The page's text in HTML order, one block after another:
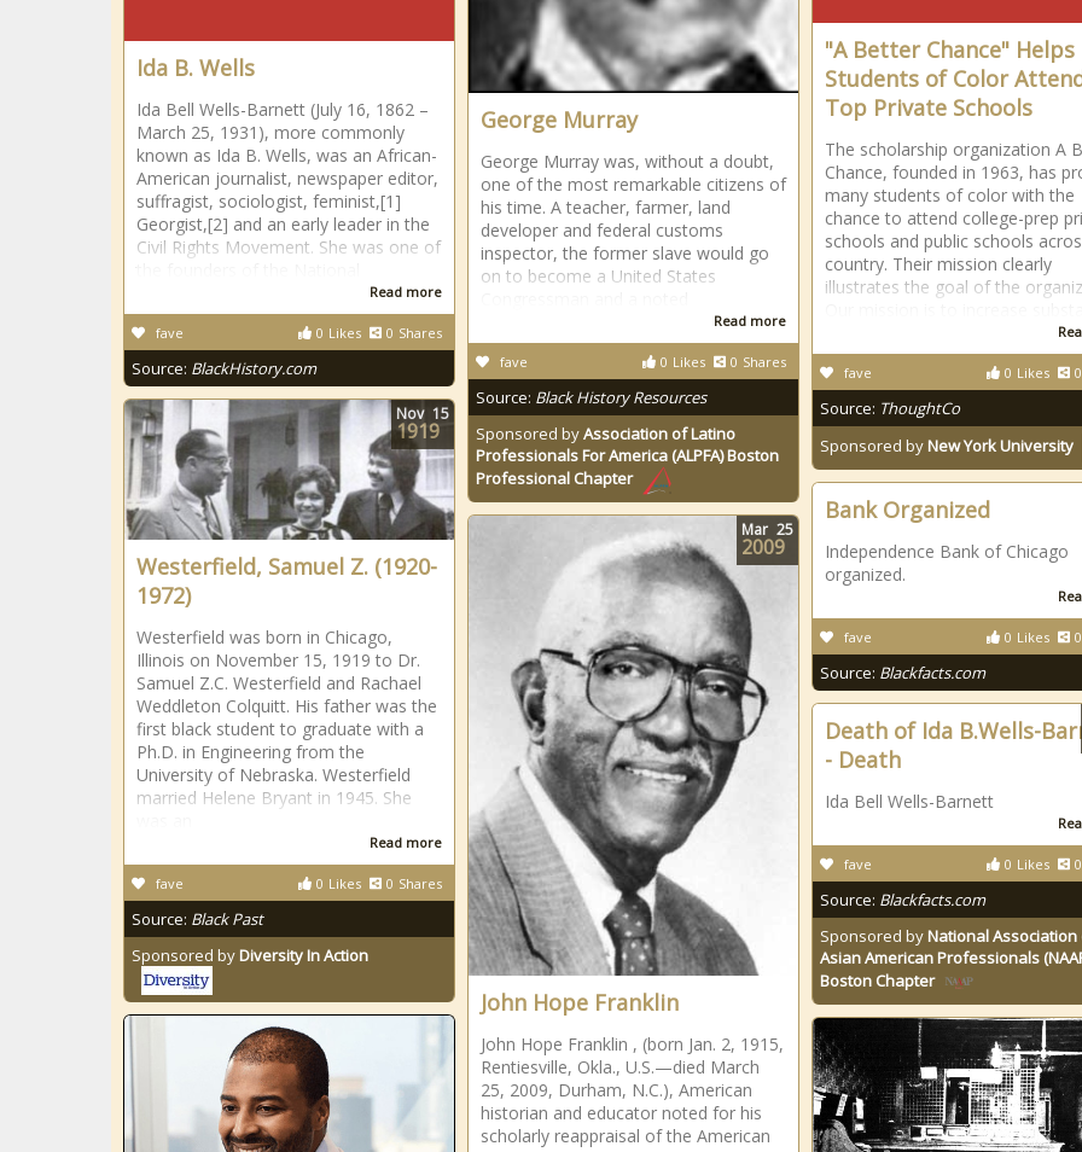
Ida B. Wells
Ida Bell Wells-Barnett (July 16, 1862 –
March 25, 1931), more commonly
known as Ida B. Wells, was an African-
American journalist, newspaper editor,
suffragist, sociologist, feminist,[1]
Georgist,[2] and an early leader in the
Civil Rights Movement. She was one of
Read more
0 Likes 0 Shares
fave
Source: BlackHistory.com
George Murray
George Murray was, without a doubt,
one of the most remarkable citizens of
his time. A teacher, farmer, land
developer and federal customs
inspector, the former slave would go
on to become a United States
Read more
0 Likes 0 Shares
fave
Source: Black History Resources
Sponsored byAssociation of Latino
Professionals For America (ALPFA) Boston
Professional Chapter
"A Better Chance" Helps
Students of Color
Top Private Schools
The scholarship organization A
Chance, founded in 1963, has
many students of color with the
chance to attend college-prep
schools and public schools
country. Their mission clearly
illustrates the goal of the
0 Likes 0
fave
Source: ThoughtCo
Sponsored byNew York University
Westerfield, Samuel Z. (1920-
1972)
Westerfield was born in Chicago,
Illinois on November 15, 1919 to Dr.
Samuel Z.C. Westerfield and Rachael
Weddleton Colquitt. His father was the
first black student to graduate with a
Ph.D. in Engineering from the
University of Nebraska. Westerfield
married Helene Bryant in 1945. She
Read more
0 Likes 0 Shares
fave
Source: Black Past
Sponsored byDiversity In Action
Nov 15
1919
Bank Organized
Independence Bank of Chicago
organized.
0 Likes 0
fave
Source: Blackfacts.com
John Hope Franklin
John Hope Franklin , (born Jan. 2, 1915,
Rentiesville, Okla., U.S.—died March
25, 2009, Durham, N.C.), American
historian and educator noted for his
scholarly reappraisal of the American
Mar 25
2009
Death of Ida B.Wells-
- Death
Ida Bell Wells-Barnett
0 Likes 0
fave
Source: Blackfacts.com
Sponsored byNational Association
Asian American Professionals
Boston Chapter